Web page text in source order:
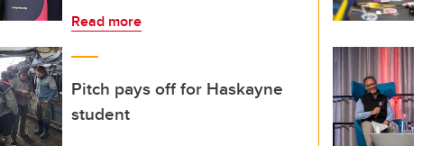
Read more
Pitch pays off for Haskayne
student